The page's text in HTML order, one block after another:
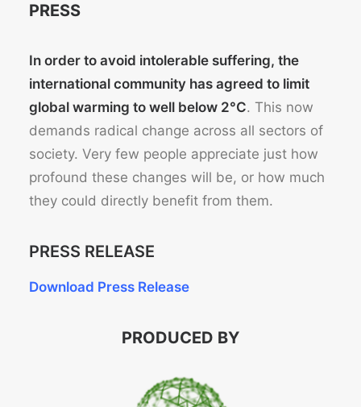
PRESS
In order to avoid intolerable suffering, the
international community has agreed to limit
global warming to well below 2°C. This now
demands radical change across all sectors of
society. Very few people appreciate just how
profound these changes will be, or how much
they could directly benefit from them.
PRESS RELEASE
Download Press Release
PRODUCED BY